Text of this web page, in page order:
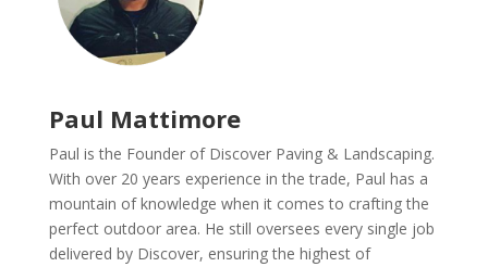
Paul Mattimore
Paul is the Founder of Discover Paving & Landscaping.
With over 20 years experience in the trade, Paul has a
mountain of knowledge when it comes to crafting the
perfect outdoor area. He still oversees every single job
delivered by Discover, ensuring the highest of